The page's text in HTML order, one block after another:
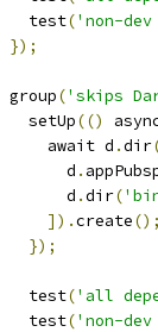
test
('non-dev
});
group
('skips
setUp
(()
await d
.dir
d
.
d
.dir(
]).create();
});
test
('all
test
('non-dev